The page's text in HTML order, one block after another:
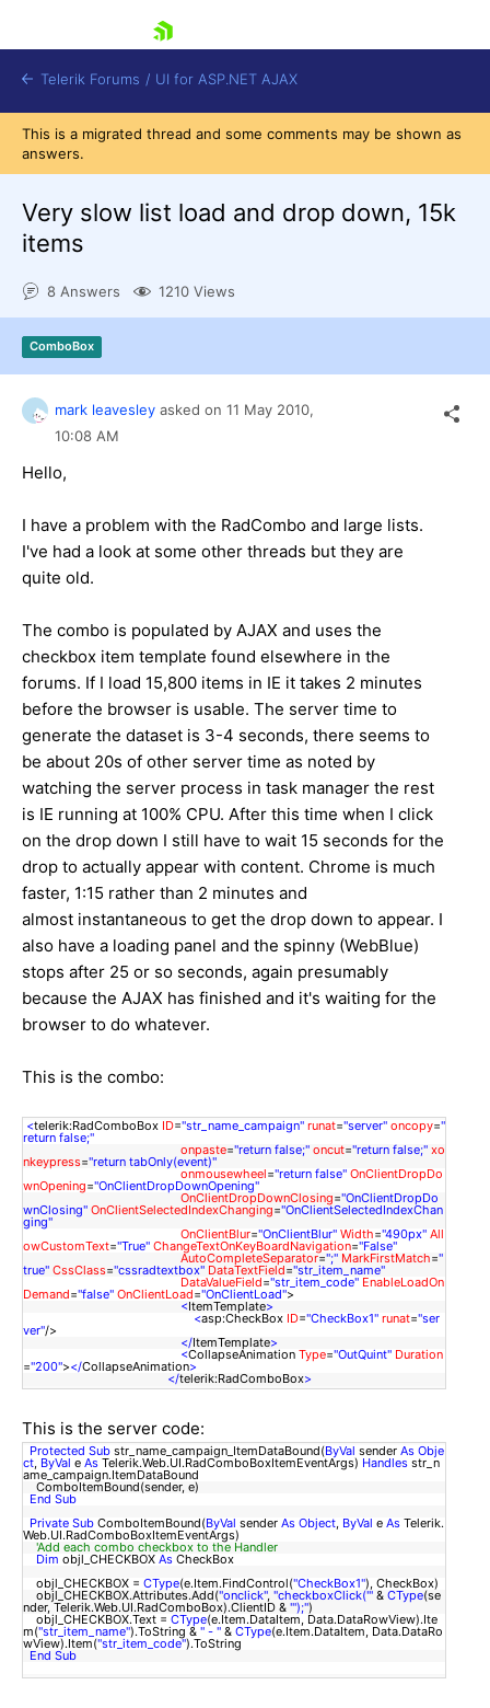
Shopping cart
Login
Contact Us
Request Trial
Telerik Forums / UI for ASP.NET AJAX
This is a migrated thread and some comments may be shown as
answers.
Very slow list load and drop down, 15k
items
8 Answers 1210 Views
ComboBox
mark leavesley asked on 11 May 2010,
10:08 AM
Hello,
I have a problem with the RadCombo and large lists.
I've had a look at some other threads but they are
quite old.
The combo is populated by AJAX and uses the
checkbox item template found elsewhere in the
forums. If I load 15,800 items in IE it takes 2 minutes
before the browser is usable. The server time to
generate the dataset is 3-4 seconds, there seems to
be about 20s of other server time as noted by
watching the server process in task manager the rest
is IE running at 100% CPU. After this time when I click
on the drop down I still have to wait 15 seconds for the
drop to actually appear with content. Chrome is much
faster, 1:15 rather than 2 minutes and
almost instantaneous to get the drop down to appear. I
also have a loading panel and the spinny (WebBlue)
stops after 25 or so seconds, again presumably
because the AJAX has finished and it's waiting for the
browser to do whatever.
This is the combo:
<telerik:RadComboBox ID="str_name_campaign" runat="server" oncopy="
return false;"
onpaste="return false;" oncut="return false;" xo
nkeypress="return tabOnly(event)"
onmousewheel="return false" OnClientDropDo
wnOpening="OnClientDropDownOpening"
OnClientDropDownClosing="OnClientDropDo
wnClosing" OnClientSelectedIndexChanging="OnClientSelectedIndexChan
ging"
OnClientBlur="OnClientBlur" Width="490px" All
owCustomText="True" ChangeTextOnKeyBoardNavigation="False"
AutoCompleteSeparator=";" MarkFirstMatch="
true" CssClass="cssradtextbox" DataTextField="str_item_name"
DataValueField="str_item_code" EnableLoadOn
Demand="false" OnClientLoad="OnClientLoad">
<ItemTemplate>
<asp:CheckBox ID="CheckBox1" runat="ser
ver"/>
</ItemTemplate>
<CollapseAnimation Type="OutQuint" Duration
="200"></CollapseAnimation>
</telerik:RadComboBox>
This is the server code:
Protected Sub str_name_campaign_ItemDataBound(ByVal sender As Obje
ct, ByVal e As Telerik.Web.UI.RadComboBoxItemEventArgs) Handles str_n
ame_campaign.ItemDataBound
ComboItemBound(sender, e)
End Sub
Private Sub ComboItemBound(ByVal sender As Object, ByVal e As Telerik.
Web.UI.RadComboBoxItemEventArgs)
'Add each combo checkbox to the Handler
Dim objl_CHECKBOX As CheckBox
objl_CHECKBOX = CType(e.Item.FindControl("CheckBox1"), CheckBox)
objl_CHECKBOX.Attributes.Add("onclick", "checkboxClick('" & CType(se
nder, Telerik.Web.UI.RadComboBox).ClientID & "');")
objl_CHECKBOX.Text = CType(e.Item.DataItem, Data.DataRowView).Ite
m("str_item_name").ToString & " - " & CType(e.Item.DataItem, Data.DataRo
wView).Item("str_item_code").ToString
End Sub